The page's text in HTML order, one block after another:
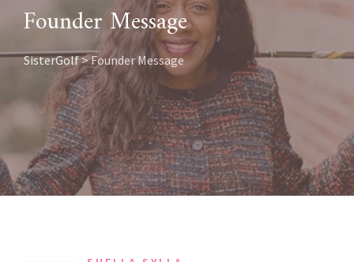
Founder Message
SisterGolf>Founder Message